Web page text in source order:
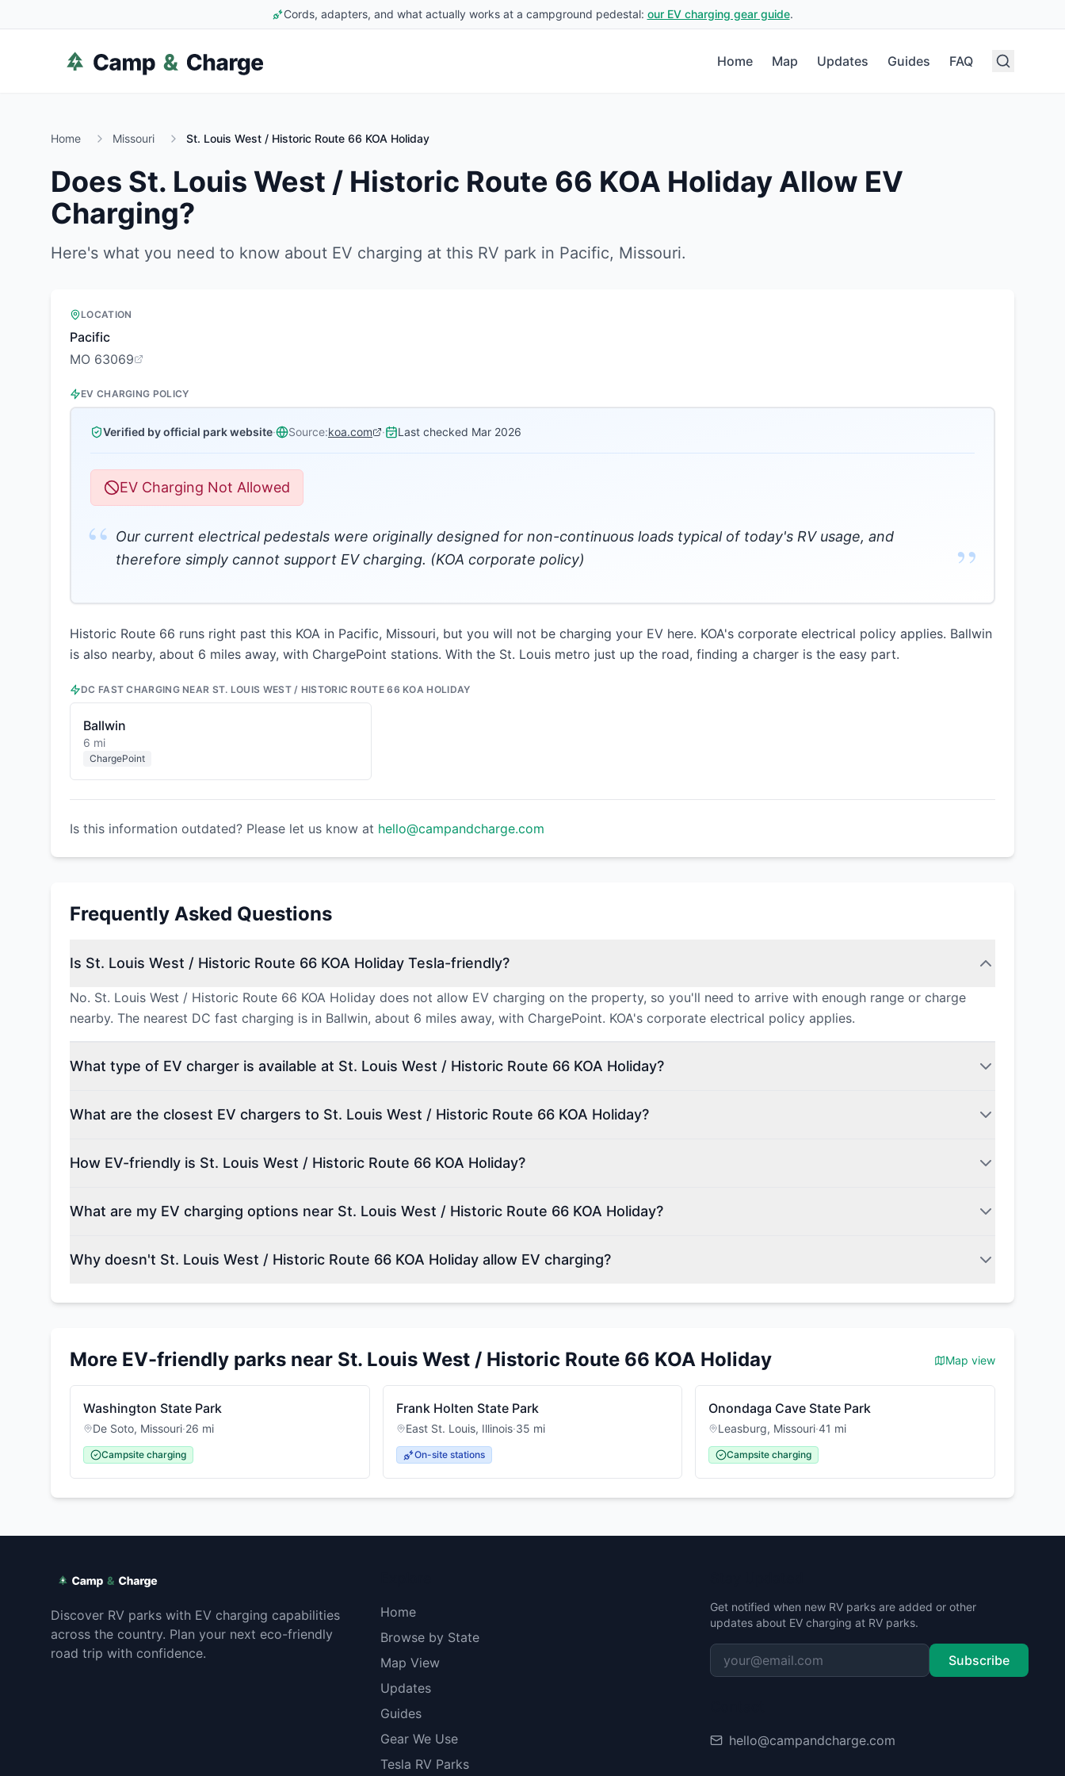
Cords, adapters, and what actually works at a campground pedestal: our EV charging gear guide.
Home Map Updates Guides FAQ
Home Missouri St. Louis West / Historic Route 66 KOA Holiday
Does St. Louis West / Historic Route 66 KOA Holiday Allow EV
Charging?
Here's what you need to know about EV charging at this RV park in Pacific, Missouri.
LOCATION
Pacific
MO 63069
EV CHARGING POLICY
Verified by official park website· Source:koa.com · Last checked Mar 2026
EV Charging Not Allowed
“ Our current electrical pedestals were originally designed for non-continuous loads typical of today's RV usage, and
therefore simply cannot support EV charging. (KOA corporate policy)
”
Historic Route 66 runs right past this KOA in Pacific, Missouri, but you will not be charging your EV here. KOA's corporate electrical policy applies. Ballwin
is also nearby, about 6 miles away, with ChargePoint stations. With the St. Louis metro just up the road, finding a charger is the easy part.
DC FAST CHARGING NEAR ST. LOUIS WEST / HISTORIC ROUTE 66 KOA HOLIDAY
Ballwin
6 mi
ChargePoint
Is this information outdated? Please let us know at hello@campandcharge.com
Frequently Asked Questions
Is St. Louis West / Historic Route 66 KOA Holiday Tesla-friendly?
No. St. Louis West / Historic Route 66 KOA Holiday does not allow EV charging on the property, so you'll need to arrive with enough range or charge
nearby. The nearest DC fast charging is in Ballwin, about 6 miles away, with ChargePoint. KOA's corporate electrical policy applies.
What type of EV charger is available at St. Louis West / Historic Route 66 KOA Holiday?
What are the closest EV chargers to St. Louis West / Historic Route 66 KOA Holiday?
How EV-friendly is St. Louis West / Historic Route 66 KOA Holiday?
What are my EV charging options near St. Louis West / Historic Route 66 KOA Holiday?
Why doesn't St. Louis West / Historic Route 66 KOA Holiday allow EV charging?
More EV-friendly parks near St. Louis West / Historic Route 66 KOA Holiday Map view
Washington State Park
De Soto, Missouri·26 mi
Campsite charging
Frank Holten State Park
East St. Louis, Illinois·35 mi
On-site stations
Onondaga Cave State Park
Leasburg, Missouri·41 mi
Campsite charging
Discover RV parks with EV charging capabilities
across the country. Plan your next eco-friendly
road trip with confidence.
Home
Browse by State
Map View
Updates
Guides
Gear We Use
Tesla RV Parks
Get notified when new RV parks are added or other
updates about EV charging at RV parks.
Subscribe
hello@campandcharge.com